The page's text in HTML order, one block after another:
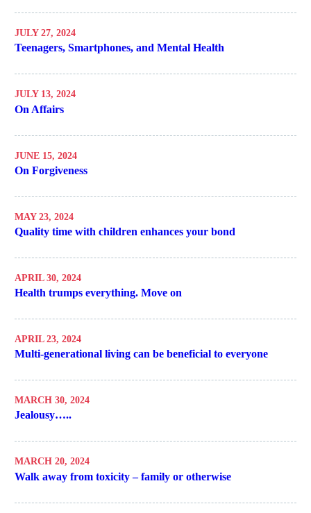
JULY 27, 2024
Teenagers, Smartphones, and Mental Health
JULY 13, 2024
On Affairs
JUNE 15, 2024
On Forgiveness
MAY 23, 2024
Quality time with children enhances your bond
APRIL 30, 2024
Health trumps everything. Move on
APRIL 23, 2024
Multi-generational living can be beneficial to everyone
MARCH 30, 2024
Jealousy…..
MARCH 20, 2024
Walk away from toxicity – family or otherwise